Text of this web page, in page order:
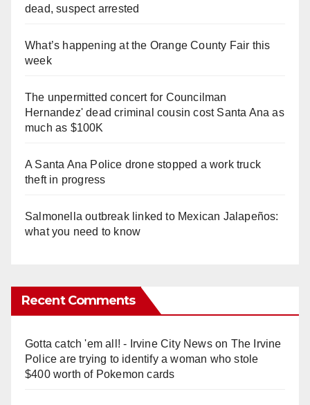
dead, suspect arrested
What’s happening at the Orange County Fair this
week
The unpermitted concert for Councilman
Hernandez' dead criminal cousin cost Santa Ana as
much as $100K
A Santa Ana Police drone stopped a work truck
theft in progress
Salmonella outbreak linked to Mexican Jalapeños:
what you need to know
Recent Comments
Gotta catch 'em all! - Irvine City Newson The Irvine
Police are trying to identify a woman who stole
$400 worth of Pokemon cards